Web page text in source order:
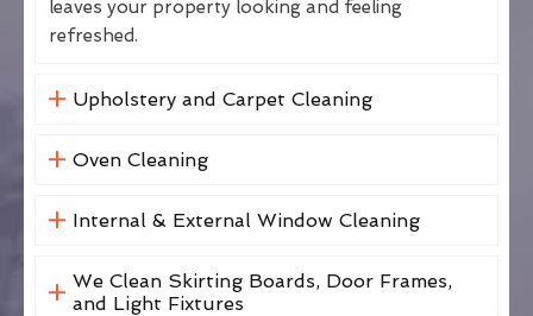
leaves your property looking and feeling
refreshed.
Upholstery and Carpet Cleaning
Oven Cleaning
Internal & External Window Cleaning
We Clean Skirting Boards, Door Frames,
and Light Fixtures